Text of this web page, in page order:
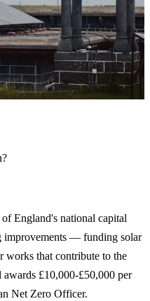
England's national capital
improvements — funding solar
works that contribute to the
£10,000-£50,000 per
Net Zero Officer.